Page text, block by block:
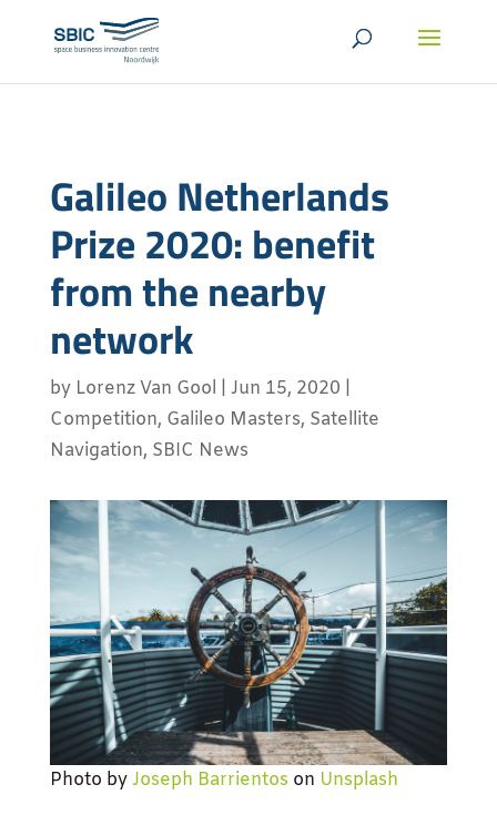
Galileo Netherlands
Prize 2020: benefit
from the nearby
network
by Lorenz Van Gool Jun 15, 2020
Competition, Galileo Masters, Satellite
Navigation, SBIC News
Photo byJoseph Barrientos on Unsplash